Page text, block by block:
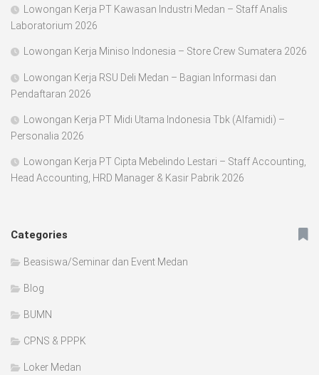
Lowongan Kerja PT Kawasan Industri Medan – Staff Analis
Laboratorium 2026
Lowongan Kerja Miniso Indonesia – Store Crew Sumatera 2026
Lowongan Kerja RSU Deli Medan – Bagian Informasi dan
Pendaftaran 2026
Lowongan Kerja PT Midi Utama Indonesia Tbk (Alfamidi) –
Personalia 2026
Lowongan Kerja PT Cipta Mebelindo Lestari – Staff Accounting,
Head Accounting, HRD Manager & Kasir Pabrik 2026
Categories
Beasiswa/Seminar dan Event Medan
Blog
BUMN
CPNS & PPPK
Loker Medan